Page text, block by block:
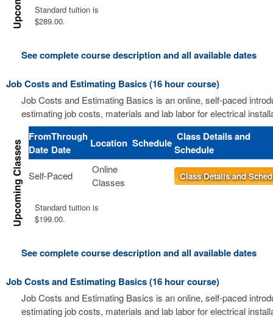
Standard tuition is
$289.00.
See complete course description and all available dates
Job Costs and Estimating Basics (16 hour course)
Job Costs and Estimating Basics is an online, self-paced
estimating job costs, materials and lab labor for electrical
From
Date
Through
Date
Location Schedule Class Details and
Schedule
Self-Paced
Online
Classes
Class Details and
Standard tuition is
$199.00.
See complete course description and all available dates
Job Costs and Estimating Basics (16 hour course)
Job Costs and Estimating Basics is an online, self-paced
estimating job costs, materials and lab labor for electrical